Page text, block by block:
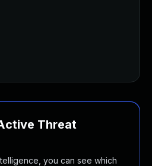
Threat
you can see which